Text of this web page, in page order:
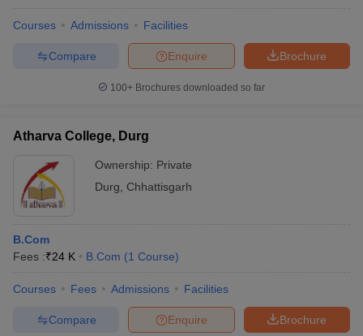
Courses Admissions Facilities
Brochure
Enquire
Compare
100+ Brochures downloaded so far
Atharva College, Durg
Ownership: Private
Durg
Chhattisgarh
B.Com
Fees :₹24 K B.Com (1 Course)
Courses Fees Admissions Facilities
Brochure
Enquire
Compare